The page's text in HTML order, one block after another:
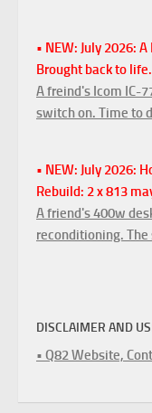
• NEW: July 2026:
Brought back to
A freind's Icom IC-
switch on. Time to
• NEW: July 2026:
Rebuild: 2 x 813
A friend's 400w
reconditioning.
DISCLAIMER AND
• Q82 Website,